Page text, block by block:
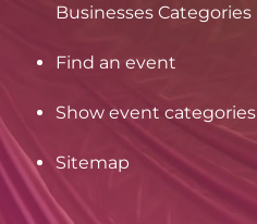
Businesses Categories
Find an event
Show event categories
Sitemap